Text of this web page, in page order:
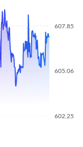
602.25
605.06
607.85